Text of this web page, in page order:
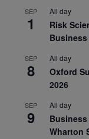
SEP
1
All day
Risk
SEP
8
All day
Oxford
2026
SEP
9
All day
Business
Wharton